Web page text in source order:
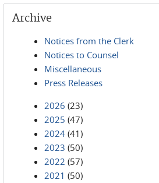
Archive
Notices from the Clerk
Notices to Counsel
Miscellaneous
Press Releases
2026 (23)
2025 (47)
2024 (41)
2023 (50)
2022 (57)
2021 (50)